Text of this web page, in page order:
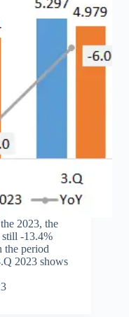
2023, the
-13.4%
the period
2023 shows